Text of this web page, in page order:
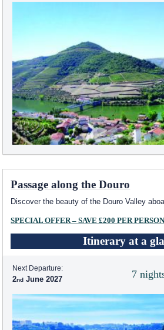
Passage along the Douro
Discover the beauty of the Douro Valley
SPECIAL OFFER – SAVE £200 PER
Itinerary at a
7
Next Departure:
2 June 2027